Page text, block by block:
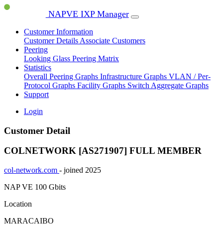
NAPVE IXP Manager
Customer Information
Customer Details Associate Customers
Peering
Looking Glass Peering Matrix
Statistics
Overall Peering Graphs Infrastructure Graphs VLAN / Per-
Protocol Graphs Facility Graphs Switch Aggregate Graphs
Support
Login
Customer Detail
COLNETWORK [AS271907] FULL MEMBER
col-network.com - joined 2025
NAP VE 100 Gbits
Location
MARACAIBO